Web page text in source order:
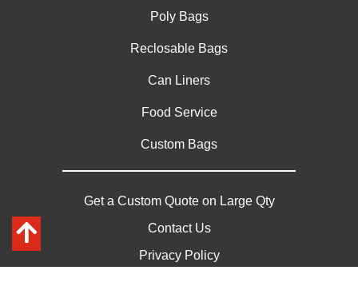
Poly Bags
Reclosable Bags
Can Liners
Food Service
Custom Bags
Get a Custom Quote on Large Qty
Contact Us
Privacy Policy